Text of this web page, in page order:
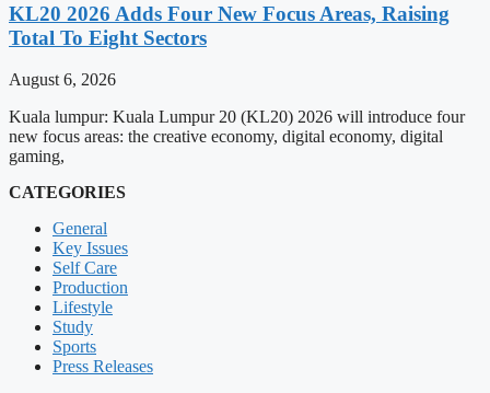
KL20 2026 Adds Four New Focus Areas, Raising
Total To Eight Sectors
August 6, 2026
Kuala lumpur: Kuala Lumpur 20 (KL20) 2026 will introduce four
new focus areas: the creative economy, digital economy, digital
gaming,
CATEGORIES
General
Key Issues
Self Care
Production
Lifestyle
Study
Sports
Press Releases